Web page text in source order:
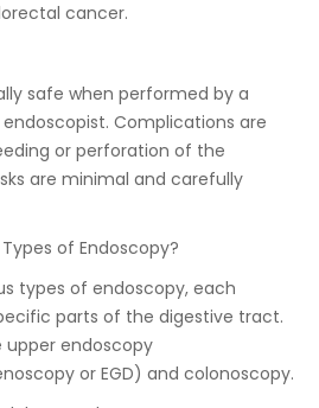
cancer.
safe when performed by a
Complications are
or perforation of the
are minimal and carefully
of Endoscopy?
types of endoscopy, each
parts of the digestive tract.
endoscopy
or EGD) and colonoscopy.